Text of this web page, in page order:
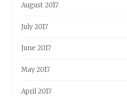
August 2017
July 2017
June 2017
May 2017
April 2017